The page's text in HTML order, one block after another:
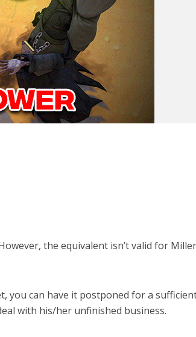
the equivalent isn’t valid for
you can have it postponed for a
with his/her unfinished business.